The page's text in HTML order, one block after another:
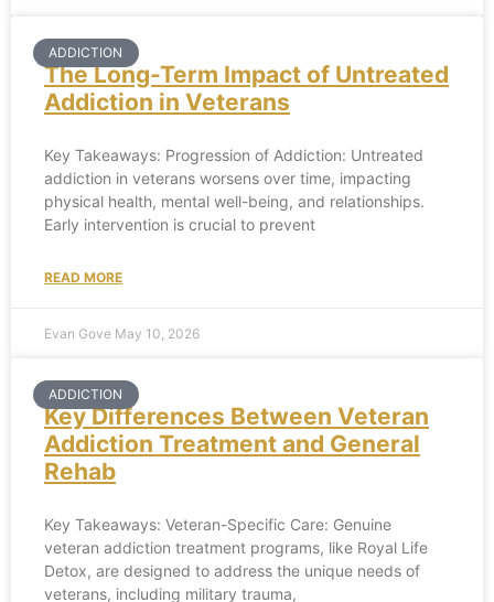
ADDICTION
The Long-Term Impact of Untreated
Addiction in Veterans
Key Takeaways: Progression of Addiction: Untreated
addiction in veterans worsens over time, impacting
physical health, mental well-being, and relationships.
Early intervention is crucial to prevent
READ MORE
Evan Gove May 10, 2026
ADDICTION
Key Differences Between Veteran
Addiction Treatment and General
Rehab
Key Takeaways: Veteran-Specific Care: Genuine
veteran addiction treatment programs, like Royal Life
Detox, are designed to address the unique needs of
veterans, including military trauma,